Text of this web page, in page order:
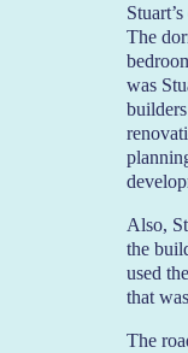
The
was
Also,
the
used
that
The